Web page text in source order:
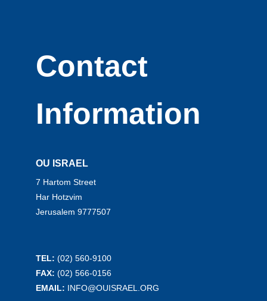
Contact
Information
OU ISRAEL
7 Hartom Street
Har Hotzvim
Jerusalem 9777507
TEL: (02) 560-9100
FAX: (02) 566-0156
EMAIL: INFO@OUISRAEL.ORG